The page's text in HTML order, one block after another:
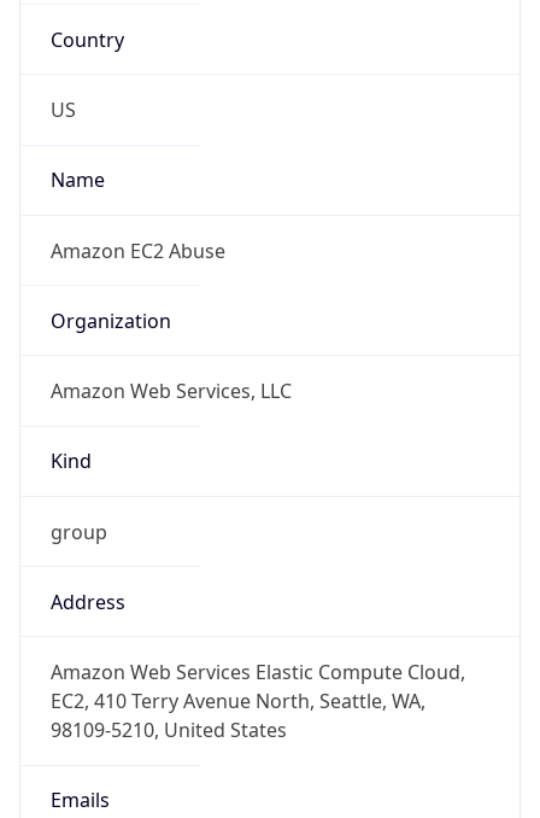
Country
US
Name
Amazon EC2 Abuse
Organization
Amazon Web Services, LLC
Kind
group
Address
Amazon Web Services Elastic Compute Cloud,
EC2, 410 Terry Avenue North, Seattle, WA,
98109-5210, United States
Emails